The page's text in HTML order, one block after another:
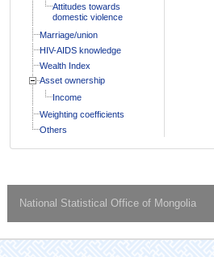
Attitudes towards
domestic violence
Marriage/union
HIV-AIDS knowledge
Wealth Index
Asset ownership
Income
Weighting coefficients
Others
National Statistical Office of Mongolia